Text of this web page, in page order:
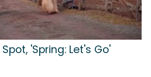
'Spring: Let's Go'